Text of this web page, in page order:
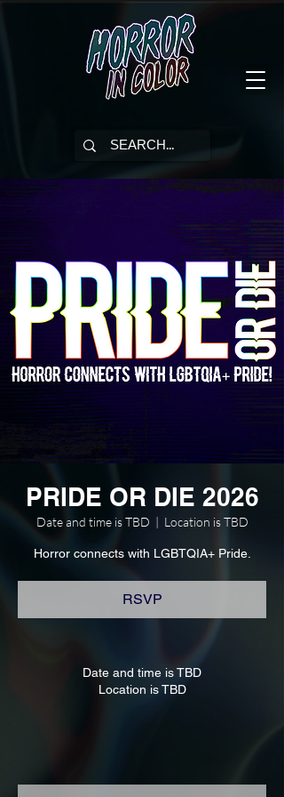
PRIDE OR DIE 2026
Date and time is TBD
  |
Location is TBD
Horror connects with LGBTQIA+ Pride.
RSVP
Date and time is TBD
Location is TBD